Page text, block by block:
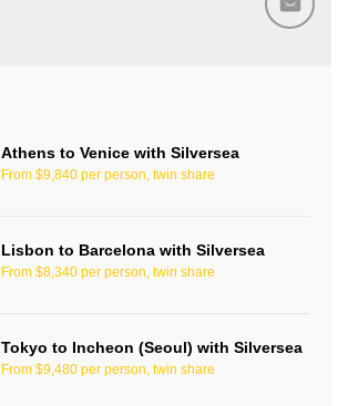
Athens to Venice with Silversea
From $9,840 per person, twin share
Lisbon to Barcelona with Silversea
From $8,340 per person, twin share
Tokyo to Incheon (Seoul) with Silversea
From $9,480 per person, twin share